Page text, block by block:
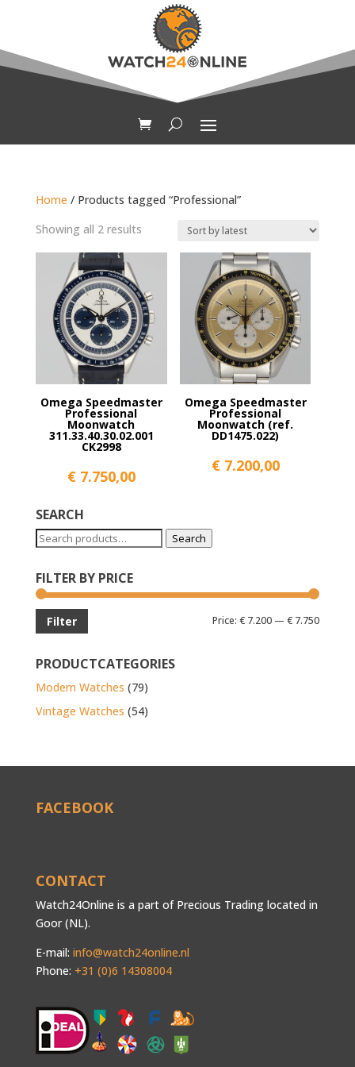
Home / Products tagged “Professional”
Showing all 2 resultsSorted
Omega Speedmaster
Professional
Moonwatch
311.33.40.30.02.001
CK2998
€7.750,00
Omega Speedmaster
Professional
Moonwatch (ref.
DD1475.022)
€7.200,00
SEARCH
Search
Search
FILTER BY PRICE
Min
Max
Filter Price:€ 7.200 —€ 7.750
PRODUCTCATEGORIES
Modern Watches (79)
Vintage Watches (54)
FACEBOOK
CONTACT
Watch24Online is a part of Precious Trading located in
Goor (NL).
E-mail: info@watch24online.nl
Phone: +31 (0)6 14308004